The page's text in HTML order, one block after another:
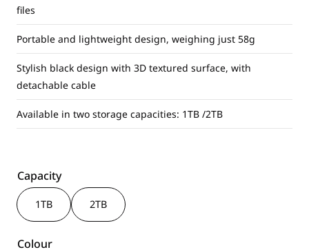
files
Portable and lightweight design, weighing just 58g
Stylish black design with 3D textured surface, with
detachable cable
Available in two storage capacities: 1TB /2TB
Capacity
1TB 2TB
Colour